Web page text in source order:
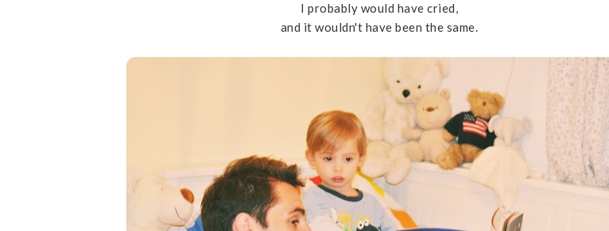
I probably would have cried,
and it wouldn't have been the same.